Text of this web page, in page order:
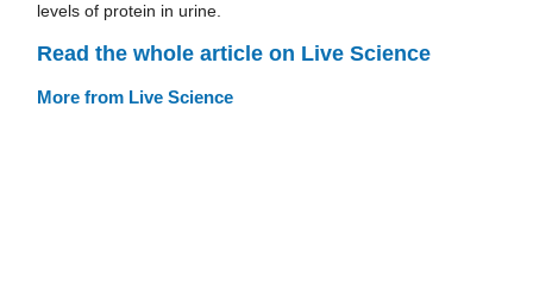
levels of protein in urine.
Read the whole article on Live Science
More from Live Science